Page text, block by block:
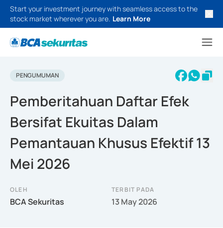
Start your investment journey with seamless access to the
stock market wherever you are. Learn More
PENGUMUMAN
Pemberitahuan Daftar Efek
Bersifat Ekuitas Dalam
Pemantauan Khusus Efektif 13
Mei 2026
OLEH
BCA Sekuritas
TERBIT PADA
13 May 2026